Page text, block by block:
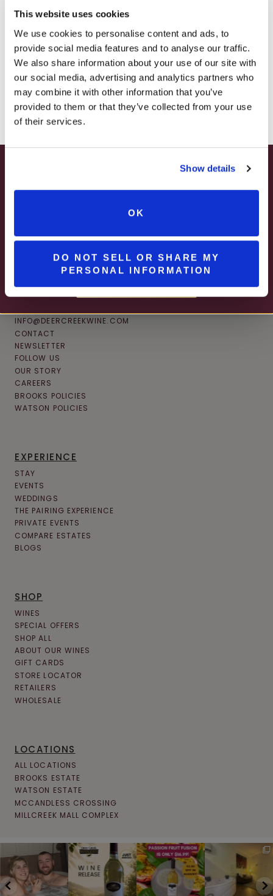
This website uses cookies
We use cookies to personalise content and ads, to
provide social media features and to analyse our traffic.
We also share information about your use of our site with
our social media, advertising and analytics partners who
may combine it with other information that you’ve
provided to them or that they’ve collected from your use
of their services.
Show details
OK
DO NOT SELL OR SHARE MY
PERSONAL INFORMATION
WINE RELEASES, UPCOMING EVENTS, AND MORE!
JOIN NEWSLETTER
INFO@DEERCREEKWINE.COM
CONTACT
NEWSLETTER
FOLLOW US
OUR STORY
CAREERS
BROOKS POLICIES
WATSON POLICIES
EXPERIENCE
STAY
EVENTS
WEDDINGS
THE PAIRING EXPERIENCE
PRIVATE EVENTS
COMPARE ESTATES
BLOGS
SHOP
WINES
SPECIAL OFFERS
SHOP ALL
ABOUT OUR WINES
GIFT CARDS
STORE LOCATOR
RETAILERS
WHOLESALE
LOCATIONS
ALL LOCATIONS
BROOKS ESTATE
WATSON ESTATE
MCCANDLESS CROSSING
MILLCREEK MALL COMPLEX
– STARTING JULY 24
– LIMITED QUANTITY, WHILE SUPPLIES LAST
– ONLINE & IN-STORES
SHOP ONLINE
SELECT WINES & BEER
MORE DETAILS